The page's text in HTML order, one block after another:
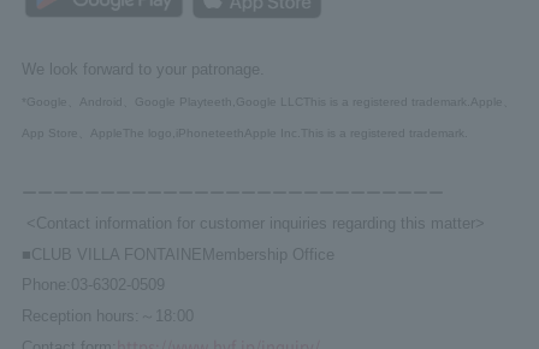
We look forward to your patronage.
*Google Android Google Play Google LLC Apple
App Store Apple iPhone Apple Inc.
<Contact information for customer inquiries regarding this matter>
■CLUB VILLA FONTAINE Membership Office
Phone:
03-6302-0509
Reception hours:
18:00